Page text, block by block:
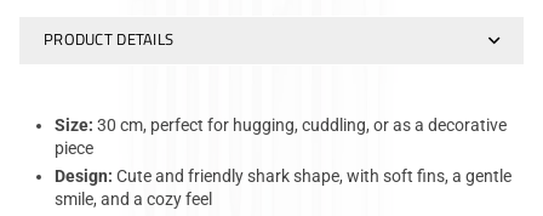
PRODUCT DETAILS
Size: 30 cm, perfect for hugging, cuddling, or as a decorative
piece
Design: Cute and friendly shark shape, with soft fins, a gentle
smile, and a cozy feel